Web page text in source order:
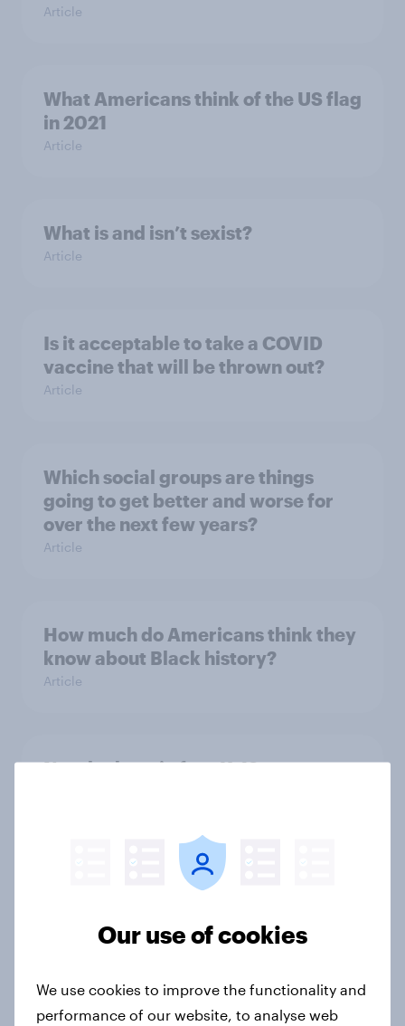
Article
What Americans think of the US flag
in 2021
Article
What is and isn’t sexist?
Article
Is it acceptable to take a COVID
vaccine that will be thrown out?
Article
Which social groups are things
going to get better and worse for
over the next few years?
Article
How much do Americans think they
know about Black history?
Article
Nearly three in four K-12 parents
Nearly one in five Canadians remain
interested in going to the US
Our use of cookies
We use cookies to improve the functionality and
performance of our website, to analyse web